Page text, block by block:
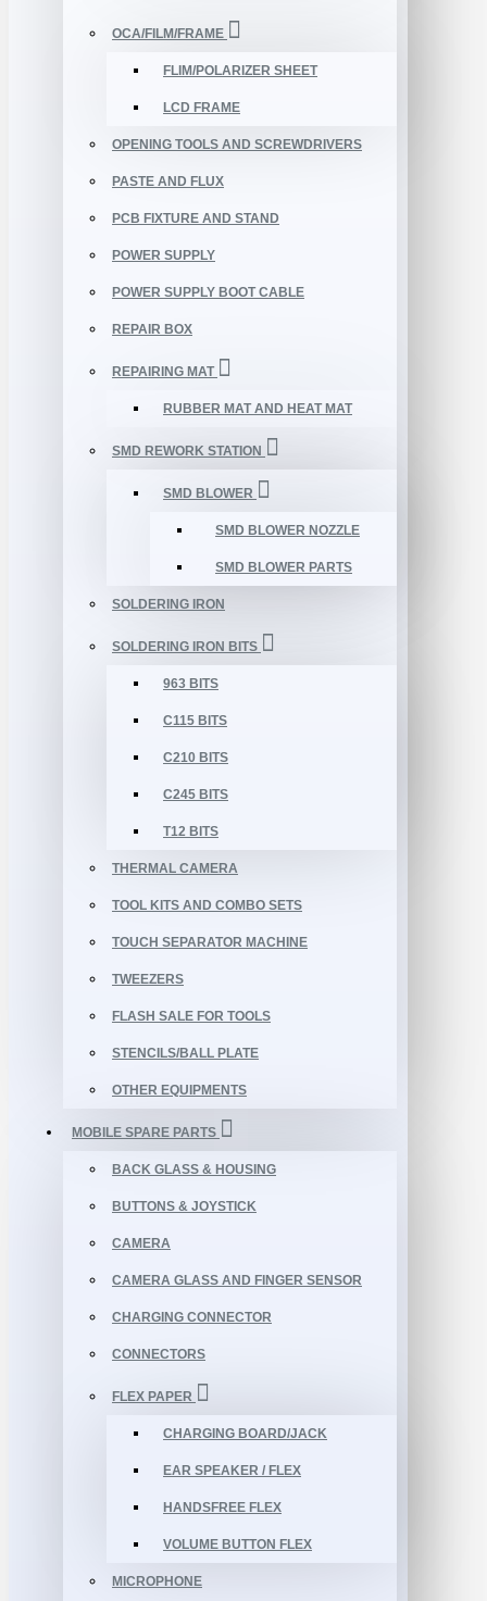
OCA/FILM/FRAME
FLIM/POLARIZER SHEET
LCD FRAME
OPENING TOOLS AND SCREWDRIVERS
PASTE AND FLUX
PCB FIXTURE AND STAND
POWER SUPPLY
POWER SUPPLY BOOT CABLE
REPAIR BOX
REPAIRING MAT
RUBBER MAT AND HEAT MAT
SMD REWORK STATION
SMD BLOWER
SMD BLOWER NOZZLE
SMD BLOWER PARTS
SOLDERING IRON
SOLDERING IRON BITS
963 BITS
C115 BITS
C210 BITS
C245 BITS
T12 BITS
THERMAL CAMERA
TOOL KITS AND COMBO SETS
TOUCH SEPARATOR MACHINE
TWEEZERS
FLASH SALE FOR TOOLS
STENCILS/BALL PLATE
OTHER EQUIPMENTS
MOBILE SPARE PARTS
BACK GLASS & HOUSING
BUTTONS & JOYSTICK
CAMERA
CAMERA GLASS AND FINGER SENSOR
CHARGING CONNECTOR
CONNECTORS
FLEX PAPER
CHARGING BOARD/JACK
EAR SPEAKER / FLEX
HANDSFREE FLEX
VOLUME BUTTON FLEX
MICROPHONE